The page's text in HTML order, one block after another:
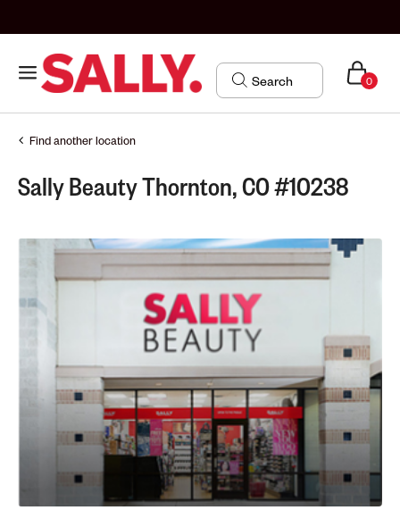
0
Find another location
Sally Beauty Thornton, CO #10238